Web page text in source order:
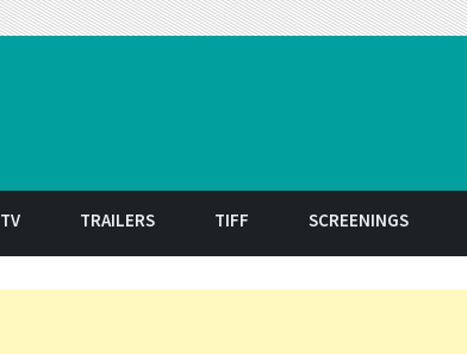
TV TRAILERS TIFF SCREENINGS